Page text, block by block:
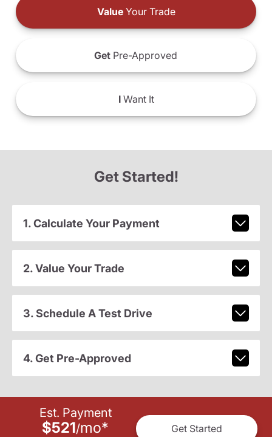
ValueYour Trade
Get Pre-Approved
IWant It
Get Started!
1. Calculate Your Payment
2. Value Your Trade
3. Schedule A Test Drive
4. Get Pre-Approved
Est. Payment
$521/mo* Get Started